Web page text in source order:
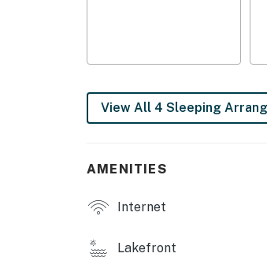
View All 4 Sleeping
AMENITIES
Internet
Lakefront